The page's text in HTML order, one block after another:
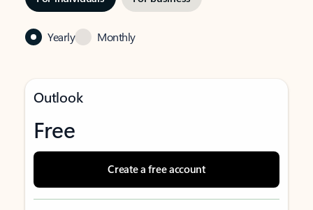
Yearly Monthly
Outlook
Free
Create a free account